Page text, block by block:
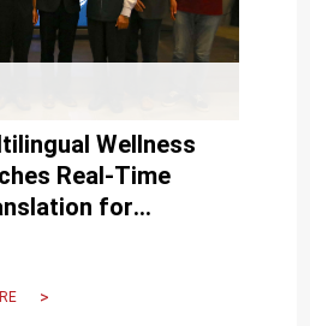
Wellness
Real-Time
for